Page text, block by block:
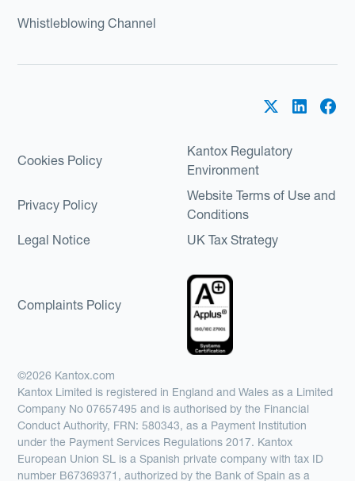
Whistleblowing Channel
Cookies Policy
Kantox Regulatory
Environment
Privacy Policy
Website Terms of Use and
Conditions
Legal Notice
UK Tax Strategy
Complaints Policy
©2026 Kantox.com
Kantox Limited is registered in England and Wales as a Limited
Company No 07657495 and is authorised by the Financial
Conduct Authority, FRN: 580343, as a Payment Institution
under the Payment Services Regulations 2017. Kantox
European Union SL is a Spanish private company with tax ID
number B67369371, authorized by the Bank of Spain as a